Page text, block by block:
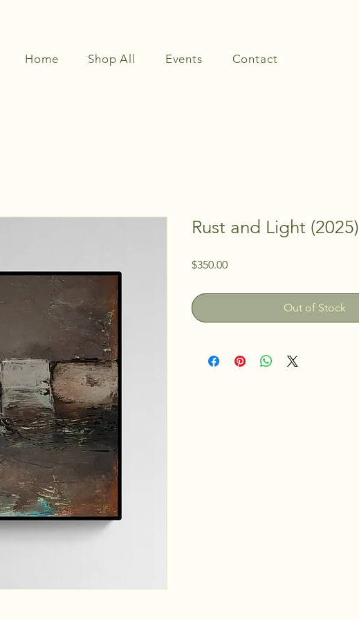
Home Shop All Events Contact
Rust and Light (2025)
$350.00Price
Out of Stock